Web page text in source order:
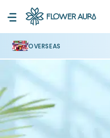
OVERSEAS